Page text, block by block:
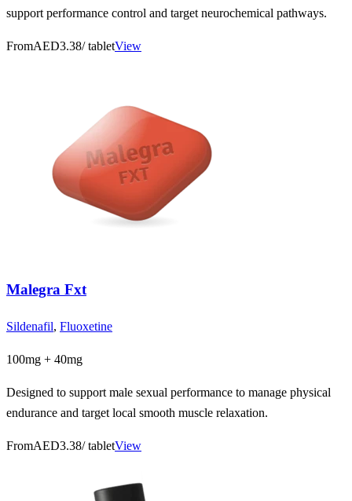
support performance control and target neurochemical pathways.
FromAED3.38/ tabletView
Malegra Fxt
Sildenafil, Fluoxetine
100mg + 40mg
Designed to support male sexual performance to manage physical
endurance and target local smooth muscle relaxation.
FromAED3.38/ tabletView